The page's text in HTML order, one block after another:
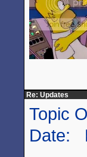
Re: Updates
Topic
Date: